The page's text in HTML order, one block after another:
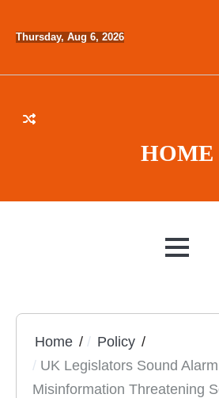
Thursday, Aug 6, 2026
HOME
MENU
Home
Policy
UK Legislators Sound
Misinformation Threatening